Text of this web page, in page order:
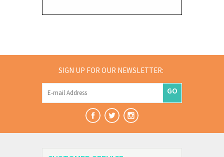
SIGN UP FOR OUR NEWSLETTER:
GO